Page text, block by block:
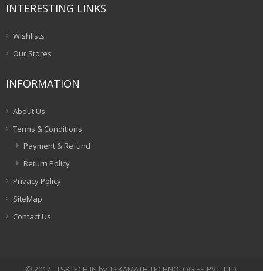
INTERESTING LINKS
Wishlists
Our Stores
INFORMATION
About Us
Terms & Conditions
Payment & Refund
Return Policy
Privacy Policy
SiteMap
Contact Us